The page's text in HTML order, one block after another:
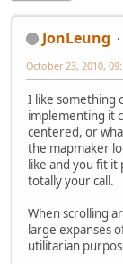
JonLeung
October 23, 2010,
I like something
implementing it
centered, or
the mapmaker
like and you fit
totally your call.
When scrolling
large expanses
utilitarian